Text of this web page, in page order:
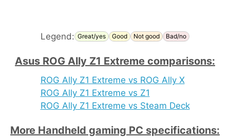
Legend: Great/yes Good Not good Bad/no
Asus ROG Ally Z1 Extreme comparisons:
ROG Ally Z1 Extreme vs ROG Ally X
ROG Ally Z1 Extreme vs Z1
ROG Ally Z1 Extreme vs Steam Deck
More Handheld gaming PC specifications: